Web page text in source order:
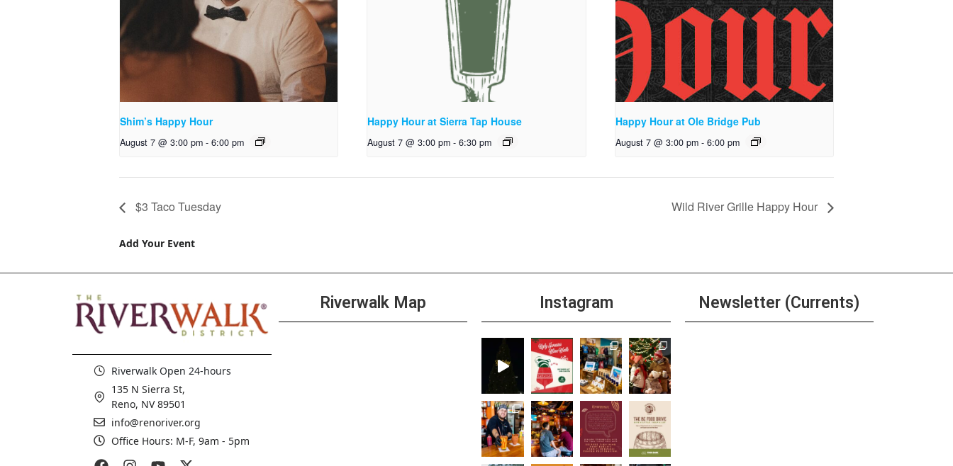
Shim’s Happy Hour
August 7 @ 3:00 pm - 6:00 pm
Happy Hour at Sierra Tap House
August 7 @ 3:00 pm - 6:30 pm
Happy Hour at Ole Bridge Pub
August 7 @ 3:00 pm - 6:00 pm
$3 Taco Tuesday Wild River Grille Happy Hour
Add Your Event
Riverwalk Open 24-hours
135 N Sierra St,
Reno, NV 89501
info@renoriver.org
Office Hours: M-F, 9am - 5pm
Riverwalk Map Instagram Newsletter (Currents)